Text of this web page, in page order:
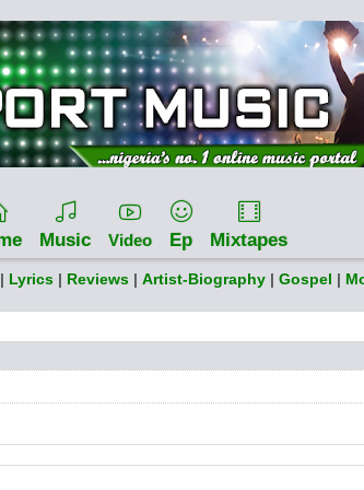
Music Video Ep Mixtapes
| Lyrics | Reviews | Artist-Biography | Gospel |